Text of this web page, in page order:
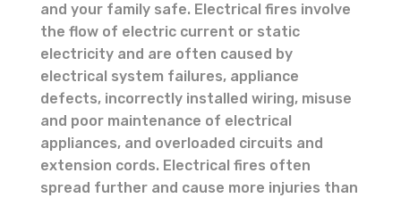
and your family safe. Electrical fires involve
the flow of electric current or static
electricity and are often caused by
electrical system failures, appliance
defects, incorrectly installed wiring, misuse
and poor maintenance of electrical
appliances, and overloaded circuits and
extension cords. Electrical fires often
spread further and cause more injuries than